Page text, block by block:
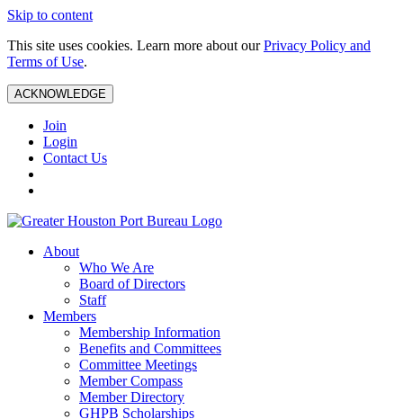
Skip to content
This site uses cookies. Learn more about ourPrivacy Policy and
Terms of Use.
ACKNOWLEDGE
Join
Login
Contact Us
About
Who We Are
Board of Directors
Staff
Members
Membership Information
Benefits and Committees
Committee Meetings
Member Compass
Member Directory
GHPB Scholarships